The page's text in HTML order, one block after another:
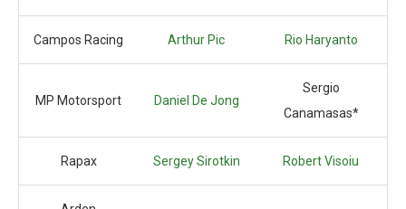
Campos Racing Arthur Pic Rio Haryanto
MP Motorsport Daniel De Jong
Sergio
Canamasas*
Rapax Sergey Sirotkin Robert Visoiu